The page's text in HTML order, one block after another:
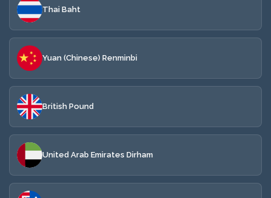
Thai Baht
Yuan (Chinese) Renminbi
British Pound
United Arab Emirates Dirham